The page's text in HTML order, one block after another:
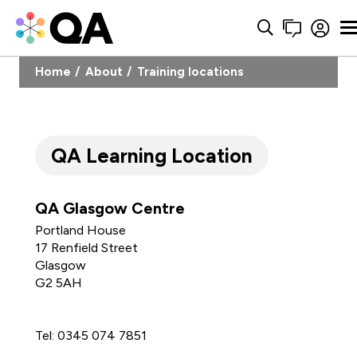
Home About Training locations
QA Learning Location
QA Glasgow Centre
Portland House
17 Renfield Street
Glasgow
G2 5AH
Tel: 0345 074 7851